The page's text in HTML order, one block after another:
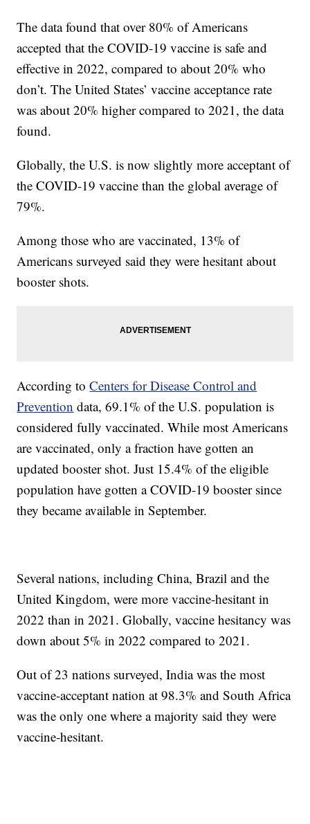
The data found that over 80% of Americans
accepted that the COVID-19 vaccine is safe and
effective in 2022, compared to about 20% who
don’t. The United States’ vaccine acceptance rate
was about 20% higher compared to 2021, the data
found.
Globally, the U.S. is now slightly more acceptant of
the COVID-19 vaccine than the global average of
79%.
Among those who are vaccinated, 13% of
Americans surveyed said they were hesitant about
booster shots.
According toCenters for Disease Control and
Prevention data, 69.1% of the U.S. population is
considered fully vaccinated. While most Americans
are vaccinated, only a fraction have gotten an
updated booster shot. Just 15.4% of the eligible
population have gotten a COVID-19 booster since
they became available in September.
Several nations, including China, Brazil and the
United Kingdom, were more vaccine-hesitant in
2022 than in 2021. Globally, vaccine hesitancy was
down about 5% in 2022 compared to 2021.
Out of 23 nations surveyed, India was the most
vaccine-acceptant nation at 98.3% and South Africa
was the only one where a majority said they were
vaccine-hesitant.